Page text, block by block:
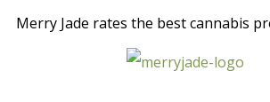
Merry Jade rates the best cannabis